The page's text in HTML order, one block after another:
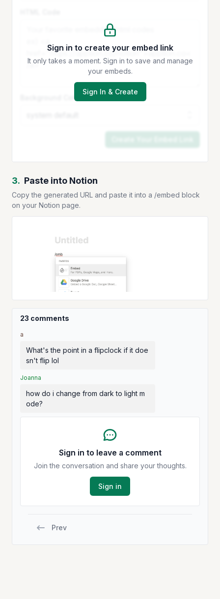
Sign in to create your embed link
It only takes a moment. Sign in to save and manage
your embeds.
Sign In & Create
Background Color
3. Paste into Notion
Copy the generated URL and paste it into a /embed block
on your Notion page.
23 comments
a
What's the point in a flipclock if it doe
sn't flip lol
Joanna
how do i change from dark to light m
ode?
Sign in to leave a comment
Join the conversation and share your thoughts.
Sign in
Prev